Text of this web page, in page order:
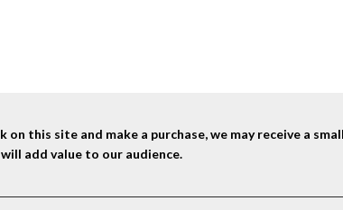
this site and make a purchase, we may receive a
add value to our audience.